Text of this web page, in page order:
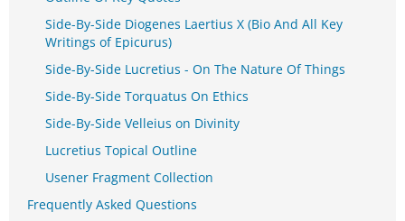
Side-By-Side Diogenes Laertius X (Bio And All Key
Writings of Epicurus)
Side-By-Side Lucretius - On The Nature Of Things
Side-By-Side Torquatus On Ethics
Side-By-Side Velleius on Divinity
Lucretius Topical Outline
Usener Fragment Collection
Frequently Asked Questions